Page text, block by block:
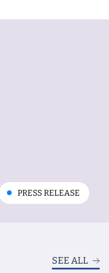
PRESS RELEASE
SEE ALL